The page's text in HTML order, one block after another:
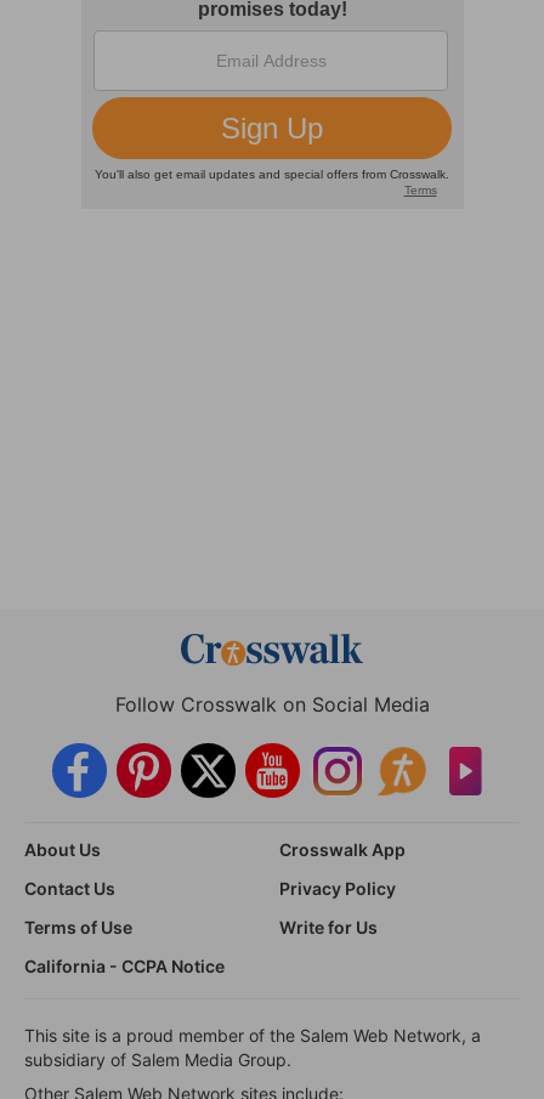
Follow Crosswalk on Social Media
About Us
Crosswalk App
Contact Us
Privacy Policy
Terms of Use
Write for Us
California - CCPA Notice
This site is a proud member of the Salem Web Network, a
subsidiary of Salem Media Group.
Other Salem Web Network sites include: